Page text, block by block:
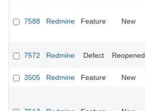
7588 Redmine Feature New
7572 Redmine Defect Reopened
3505 Redmine Feature New